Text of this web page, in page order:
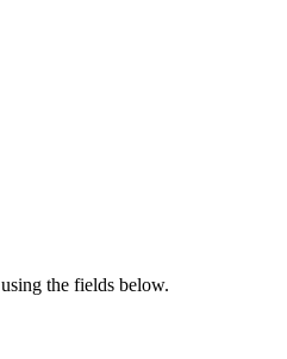
the fields below.